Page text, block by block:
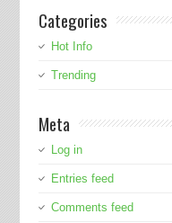
Categories
Hot Info
Trending
Meta
Log in
Entries feed
Comments feed